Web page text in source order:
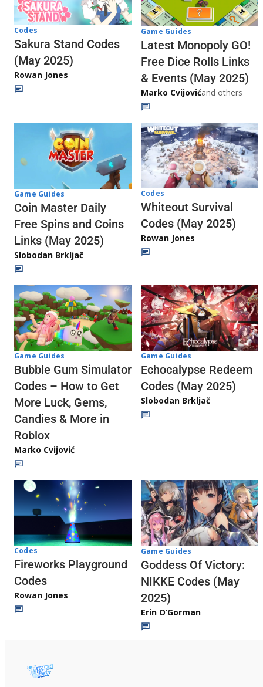
Codes
Sakura Stand Codes
(May 2025)
Rowan Jones
Game Guides
Latest Monopoly GO!
Free Dice Rolls Links
& Events (May 2025)
Marko Cvijovićand others
Game Guides
Coin Master Daily
Free Spins and Coins
Links (May 2025)
Slobodan Brkljač
Codes
Whiteout Survival
Codes (May 2025)
Rowan Jones
Game Guides
Bubble Gum Simulator
Codes – How to Get
More Luck, Gems,
Candies & More in
Roblox
Marko Cvijović
Game Guides
Echocalypse Redeem
Codes (May 2025)
Slobodan Brkljač
Codes
Fireworks Playground
Codes
Rowan Jones
Game Guides
Goddess Of Victory:
NIKKE Codes (May
2025)
Erin O’Gorman